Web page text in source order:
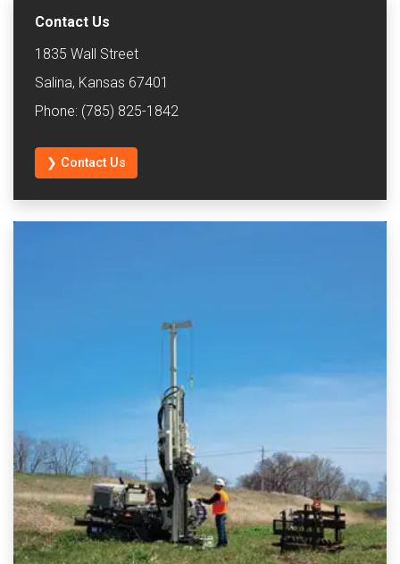
Contact Us
1835 Wall Street
Salina, Kansas 67401
Phone: (785) 825-1842
❯ Contact Us